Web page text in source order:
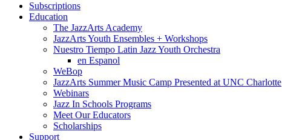
Subscriptions
Education
The JazzArts Academy
JazzArts Youth Ensembles + Workshops
Nuestro Tiempo Latin Jazz Youth Orchestra
en Espanol
WeBop
JazzArts Summer Music Camp Presented at UNC Charlotte
Webinars
Jazz In Schools Programs
Meet Our Educators
Scholarships
Support